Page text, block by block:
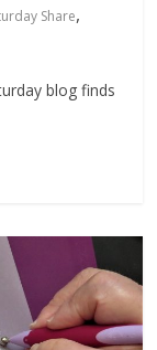
Share,
blog finds